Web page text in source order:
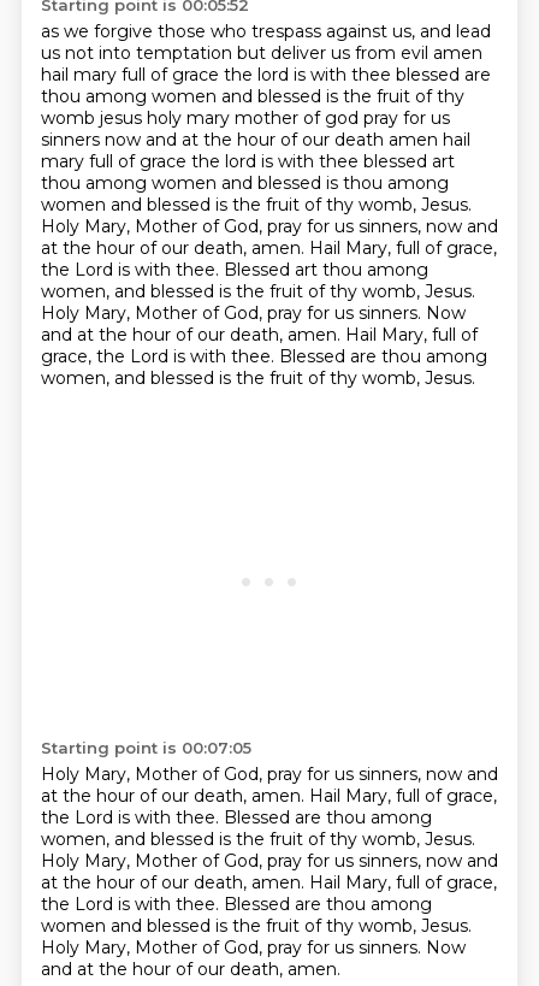
Starting point is 00:05:52
as we forgive those who trespass against us, and lead
us not into temptation but deliver us from evil amen
hail mary full of grace the lord is with thee blessed are
thou among women and blessed is the fruit of thy
womb jesus holy mary mother of god pray for us
sinners now and at the hour of our death amen hail
mary full of grace the lord is with thee blessed art
thou among women and blessed is thou among
women and blessed is the fruit of thy womb, Jesus.
Holy Mary, Mother of God, pray for us sinners, now and
at the hour of our death, amen. Hail Mary, full of grace,
the Lord is with thee. Blessed art thou among
women, and blessed is the fruit of thy womb, Jesus.
Holy Mary, Mother of God, pray for us sinners. Now
and at the hour of our death, amen. Hail Mary, full of
grace, the Lord is with thee. Blessed are thou among
women, and blessed is the fruit of thy womb, Jesus.
Starting point is 00:07:05
Holy Mary, Mother of God, pray for us sinners, now and
at the hour of our death, amen. Hail Mary, full of grace,
the Lord is with thee. Blessed are thou among
women, and blessed is the fruit of thy womb, Jesus.
Holy Mary, Mother of God, pray for us sinners, now and
at the hour of our death, amen. Hail Mary, full of grace,
the Lord is with thee. Blessed are thou among
women and blessed is the fruit of thy womb, Jesus.
Holy Mary, Mother of God, pray for us sinners. Now
and at the hour of our death, amen.